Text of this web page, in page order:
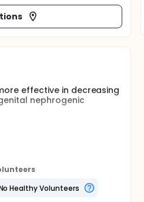
effective in decreasing
nephrogenic
of NDI in humans.
Nephrogenic diabetes
will be enrolled in the
Healthy Volunteers